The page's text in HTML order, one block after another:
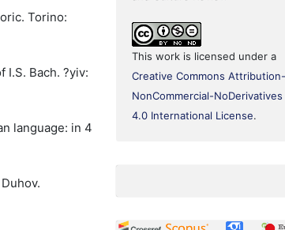
Torino:
I.S. Bach. ?yiv:
language: in 4
This work is licensed under a
Creative Commons Attribution-
NonCommercial-NoDerivatives
4.0 International License.